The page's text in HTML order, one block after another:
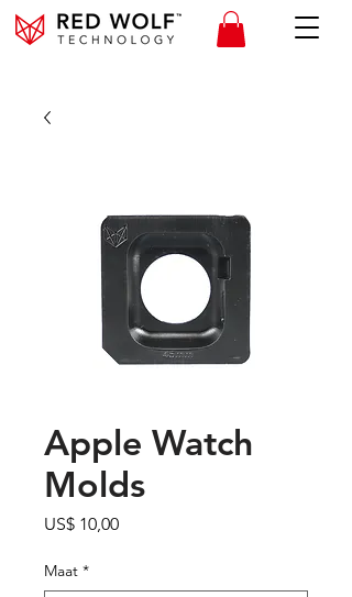
Apple Watch
Molds
US$ 10,00Prijs
Maat *